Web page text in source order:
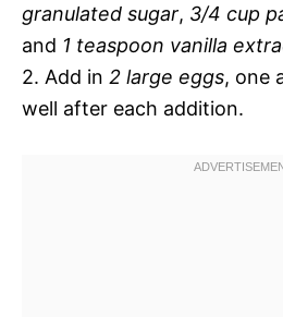
granulated sugar, 3/4 cup
and 1 teaspoon vanilla
2. Add in 2 large eggs, one
well after each addition.